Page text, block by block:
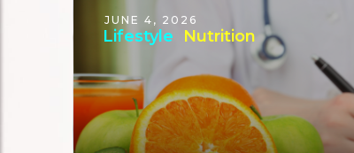
JUNE 4, 2026
Lifestyle Nutrition